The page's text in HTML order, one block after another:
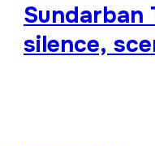
Sundarban
silence,